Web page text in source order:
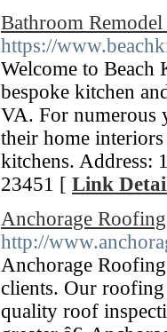
Bathroom
https://
Welcome to Beach
bespoke kitchen
VA. For numerous
their home
kitchens. Address:
23451 [ Link
Anchorage
http://
Anchorage
clients. Our
quality roof